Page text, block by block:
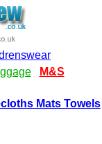
Mats Towels